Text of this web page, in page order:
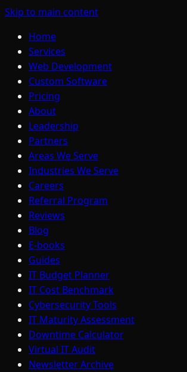
Skip to main content
Home
Services
Web Development
Custom Software
Pricing
About
Leadership
Partners
Areas We Serve
Industries We Serve
Careers
Referral Program
Reviews
Blog
E-books
Guides
IT Budget Planner
IT Cost Benchmark
Cybersecurity Tools
IT Maturity Assessment
Downtime Calculator
Virtual IT Audit
Newsletter Archive